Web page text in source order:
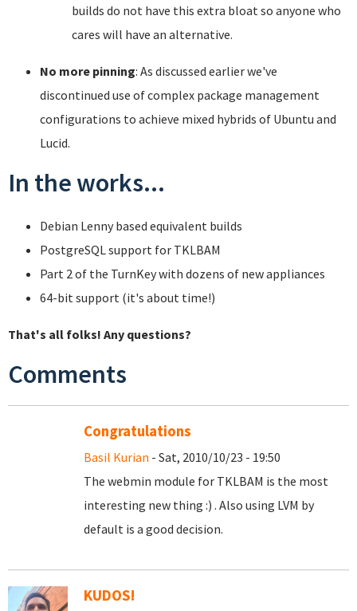
builds do not have this extra bloat so anyone who
cares will have an alternative.
No more pinning: As discussed earlier we've
discontinued use of complex package management
configurations to achieve mixed hybrids of Ubuntu and
Lucid.
In the works...
Debian Lenny based equivalent builds
PostgreSQL support for TKLBAM
Part 2 of the TurnKey with dozens of new appliances
64-bit support (it's about time!)
That's all folks! Any questions?
Comments
Congratulations
Basil Kurian - Sat, 2010/10/23 - 19:50
The webmin module for TKLBAM is the most
interesting new thing :) . Also using LVM by
default is a good decision.
KUDOS!